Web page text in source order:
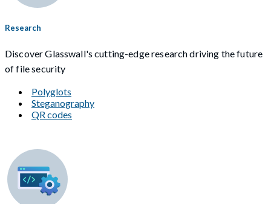
Research
Discover Glasswall's cutting-edge research driving the future
of file security
Polyglots
Steganography
QR codes